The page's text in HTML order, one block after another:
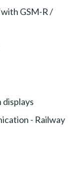
GSM-R /
- Railway